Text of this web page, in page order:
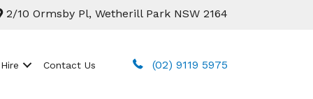
2/10 Ormsby Pl, Wetherill Park NSW 2164
Contact Us (02) 9119 5975